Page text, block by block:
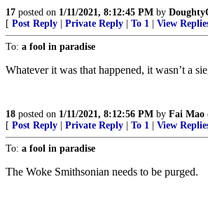
17 posted on 1/11/2021, 8:12:45 PM by
[ Post Reply Private Reply To 1 View
To: a fool in paradise
Whatever it was that happened, it wasn’t a
18 posted on 1/11/2021, 8:12:56 PM by Fai Mao
[ Post Reply Private Reply To 1 View
To: a fool in paradise
The Woke Smithsonian needs to be purged.